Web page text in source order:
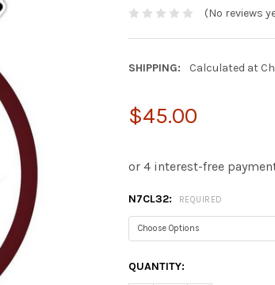
(No reviews
SHIPPING: Calculated at
$45.00
N7CL32: REQUIRED
CURRENT
QUANTITY: